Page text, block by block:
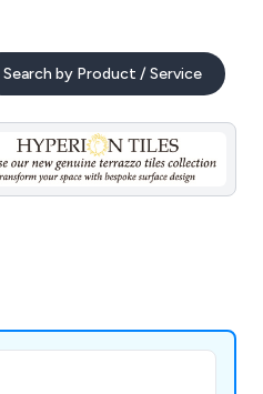
Search by Product / Service